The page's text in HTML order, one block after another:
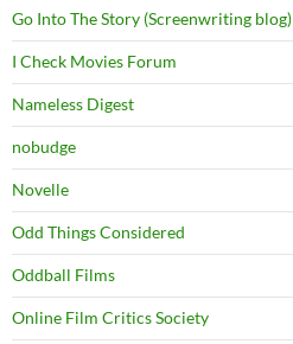
Go Into The Story (Screenwriting blog)
I Check Movies Forum
Nameless Digest
nobudge
Novelle
Odd Things Considered
Oddball Films
Online Film Critics Society